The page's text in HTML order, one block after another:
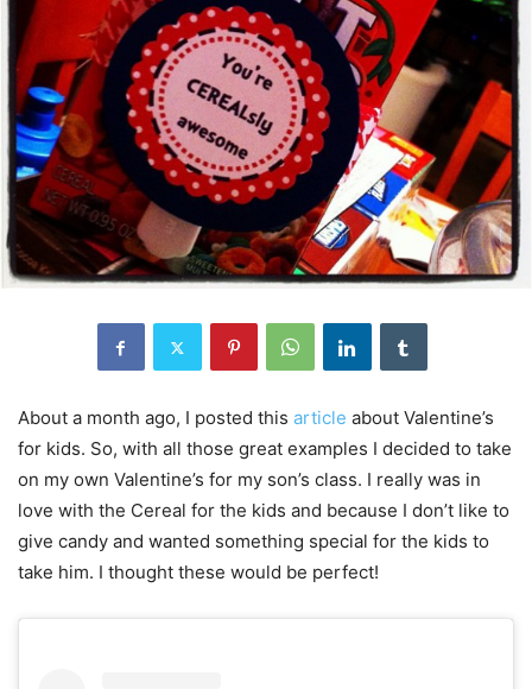
About a month ago, I posted this article about Valentine’s
for kids. So, with all those great examples I decided to take
on my own Valentine’s for my son’s class. I really was in
love with the Cereal for the kids and because I don’t like to
give candy and wanted something special for the kids to
take him. I thought these would be perfect!